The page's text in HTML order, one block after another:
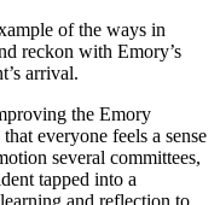
of the ways in
reckon with Emory’s
arrival.
the Emory
everyone feels a sense
several committees,
tapped into a
and reflection to